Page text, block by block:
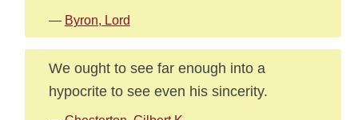
— Byron, Lord
We ought to see far enough into a
hypocrite to see even his sincerity.